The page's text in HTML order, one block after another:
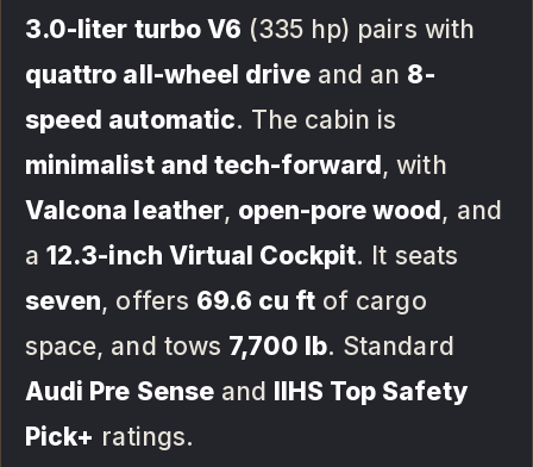
3.0-liter turbo V6 (335 hp) pairs with
quattro all-wheel drive and an 8-
speed automatic. The cabin is
minimalist and tech-forward, with
Valcona leather, open-pore wood, and
a12.3-inch Virtual Cockpit. It seats
seven, offers 69.6 cu ft of cargo
space, and tows 7,700 lb. Standard
Audi Pre Senseand IIHS Top Safety
Pick+ ratings.